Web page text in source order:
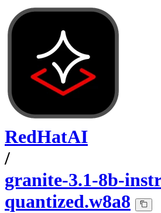
RedHatAI
/
granite-3.1-8b-
quantized.w8a8